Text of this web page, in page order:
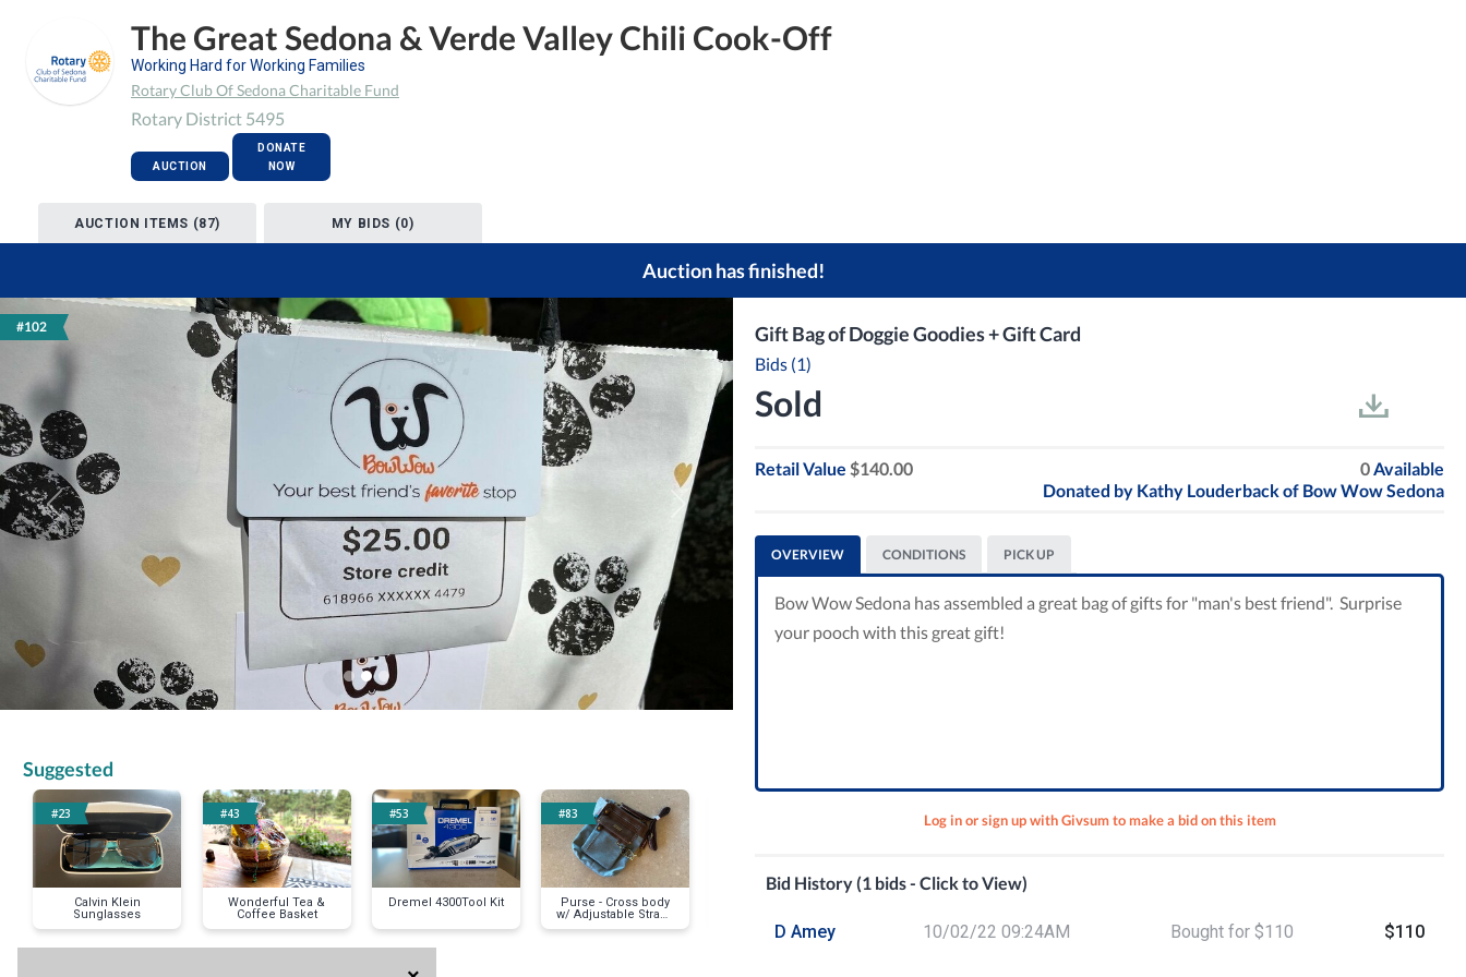
The Great Sedona & Verde Valley Chili Cook-Off
Working Hard for Working Families
Rotary Club Of Sedona Charitable Fund
Rotary District 5495
AUCTION
DONATE
NOW
AUCTION ITEMS (87) MY BIDS (0)
Auction has finished!
#102
Previous Next
Suggested
#23
Calvin Klein
Sunglasses
#43
Wonderful Tea &
Coffee Basket
#53
Dremel 4300Tool Kit
#83
Purse - Cross body
w/ Adjustable Strap -
Faux Leather
Gift Bag of Doggie Goodies + Gift Card
Bids (1)
Sold
Retail Value $140.00 0Available
Donated by Kathy Louderback of Bow Wow Sedona
OVERVIEW CONDITIONS PICK UP
Bow Wow Sedona has assembled a great bag of gifts for "man's best friend". Surprise
your pooch with this great gift!
Log in or sign up with Givsum to make a bid on this item
Bid History (1 bids - Click to View)
D Amey 10/02/22 09:24AM Bought for $110 $110